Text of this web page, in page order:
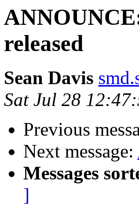
released
Sean Davis
Sat Jul 28
Previous
Next message:
Messages
]